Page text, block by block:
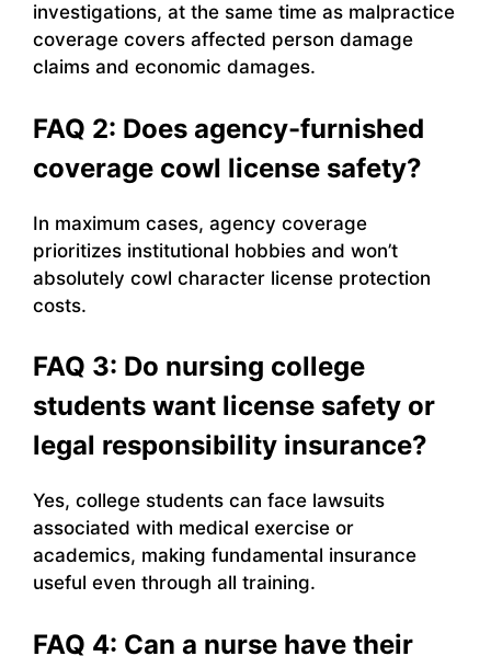
investigations, at the same time as malpractice
coverage covers affected person damage
claims and economic damages.
FAQ 2: Does agency-furnished
coverage cowl license safety?
In maximum cases, agency coverage
prioritizes institutional hobbies and won’t
absolutely cowl character license protection
costs.
FAQ 3: Do nursing college
students want license safety or
legal responsibility insurance?
Yes, college students can face lawsuits
associated with medical exercise or
academics, making fundamental insurance
useful even through all training.
FAQ 4: Can a nurse have their